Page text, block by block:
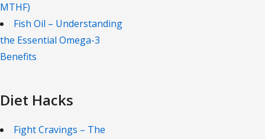
MTHF)
Fish Oil – Understanding
the Essential Omega-3
Benefits
Diet Hacks
Fight Cravings – The